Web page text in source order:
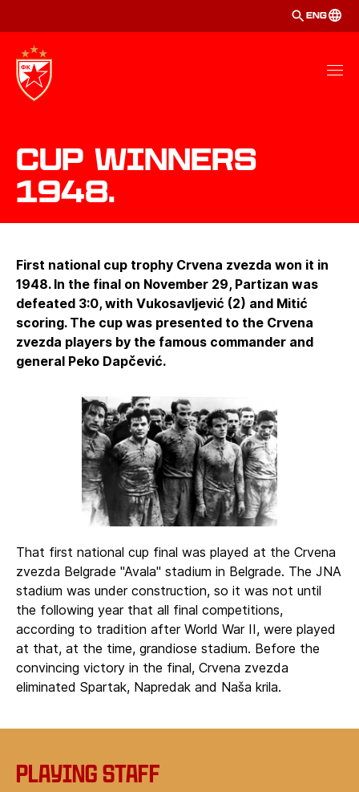
ENG
Cup winners
1948.
First national cup trophy Crvena zvezda won it in
1948. In the final on November 29, Partizan was
defeated 3:0, with Vukosavljević (2) and Mitić
scoring. The cup was presented to the Crvena
zvezda players by the famous commander and
general Peko Dapčević.
That first national cup final was played at the Crvena
zvezda Belgrade "Avala" stadium in Belgrade. The JNA
stadium was under construction, so it was not until
the following year that all final competitions,
according to tradition after World War II, were played
at that, at the time, grandiose stadium. Before the
convincing victory in the final, Crvena zvezda
eliminated Spartak, Napredak and Naša krila.
Playing staff